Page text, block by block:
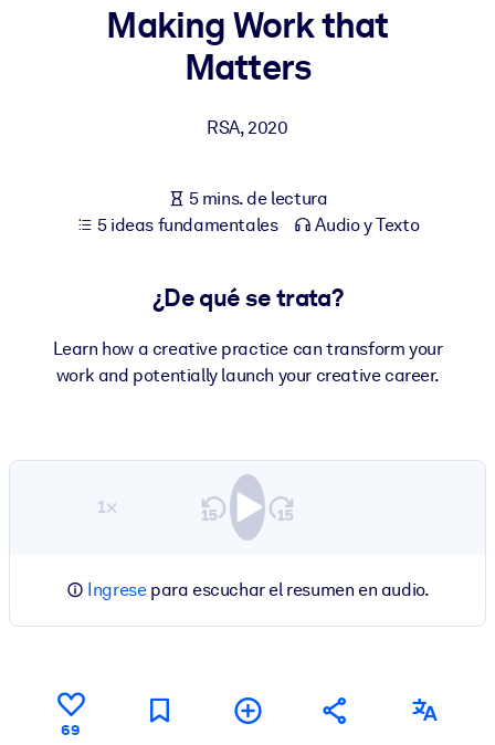
obtener mejores resultados de aprendizaje.
Enriquezca su biblioteca corporativa con conocimientos
Alimente sus sistemas de IA con conocimientos fiables y
estructurados para mejorar los resultados.
Making Work that
Matters
RSA,2020
5 mins. de lectura
5 ideas fundamentales
Audio y Texto
¿De qué se trata?
Learn how a creative practice can transform your
work and potentially launch your creative career.
1×
Ingresepara escuchar el resumen en audio.
69